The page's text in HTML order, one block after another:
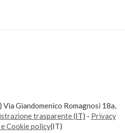
Via Giandomenico Romagnosi 18a,
trasparente(IT) - Privacy
Cookie policy(IT)